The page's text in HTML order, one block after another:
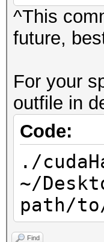
^This
future,
For your
outfile in
Code:
./
~/
path/
Find